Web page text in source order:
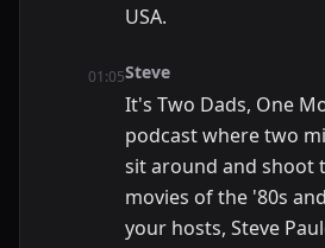
USA.
01:05Steve
It's Two Dads, One
podcast where two
sit around and shoot
movies of the '80s
your hosts, Steve